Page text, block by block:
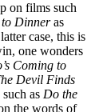
on films such
to Dinneras
case, this is
one wonders
Coming to
Devil Finds
as Do the
the words of